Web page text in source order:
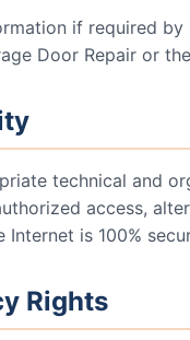
if required
Door Repair or
technical and
access,
Internet is 100%
Rights